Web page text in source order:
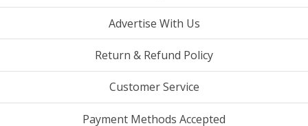
Advertise With Us
Return & Refund Policy
Customer Service
Payment Methods Accepted